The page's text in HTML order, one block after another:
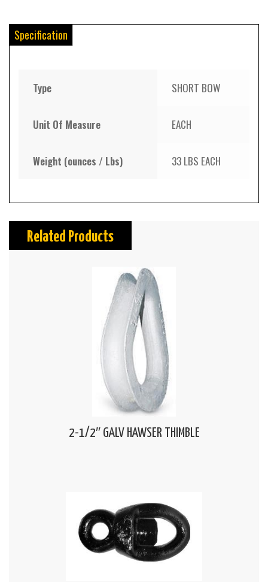
Specification
Type SHORT BOW
Unit Of Measure EACH
Weight (ounces / Lbs) 33 LBS EACH
Related Products
2-1/2″ GALV HAWSER THIMBLE